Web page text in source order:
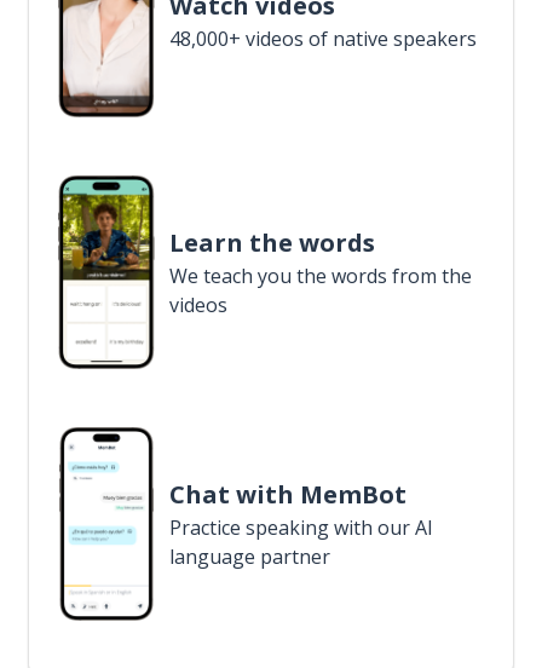
48,000+ videos of native speakers
Learn the words
We teach you the words from the
videos
Chat with MemBot
Practice speaking with our AI
language partner